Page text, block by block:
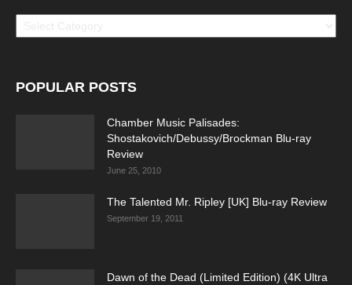
Categories
POPULAR POSTS
Chamber Music Palisades:
Shostakovich/Debussy/Brockman Blu-ray
Review
June 25, 2010
The Talented Mr. Ripley [UK] Blu-ray Review
September 19, 2011
Dawn of the Dead (Limited Edition) (4K Ultra